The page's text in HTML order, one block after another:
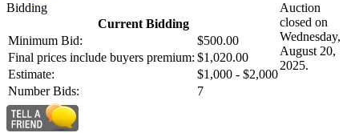
Bidding
Current Bidding
Minimum Bid:
$500.00
Final prices include buyers premium: $1,020.00
Estimate:
$1,000 - $2,000
Number Bids:
7
Auction
closed on
Wednesday,
August 20,
2025.